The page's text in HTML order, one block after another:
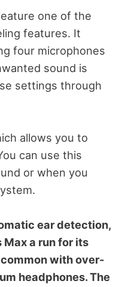
one of the
features. It
four microphones
sound is
settings through
allows you to
can use this
or when you
ear detection,
a run for its
common with over-
headphones. The